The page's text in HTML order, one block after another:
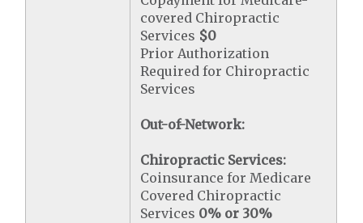
covered Chiropractic
Services $0
Prior Authorization
Required for Chiropractic
Services
Out-of-Network:
Chiropractic Services:
Coinsurance for Medicare
Covered Chiropractic
Services 0% or 30%